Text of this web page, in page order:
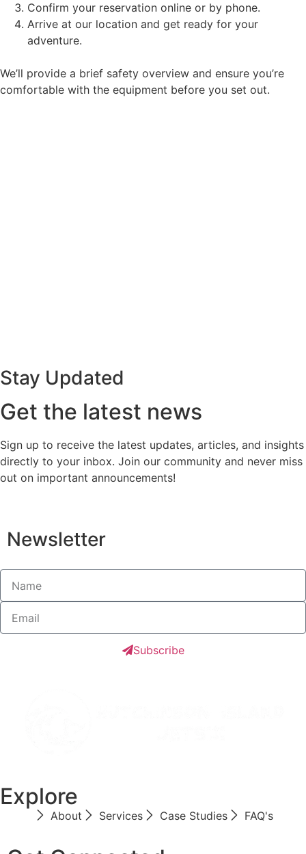
Confirm your reservation online or by phone.
Arrive at our location and get ready for your
adventure.
We’ll provide a brief safety overview and ensure you’re
comfortable with the equipment before you set out.
Stay Updated
Get the latest news
Sign up to receive the latest updates, articles, and insights
directly to your inbox. Join our community and never miss
out on important announcements!
Newsletter
Subscribe
Explore
About Services Case Studies FAQ's